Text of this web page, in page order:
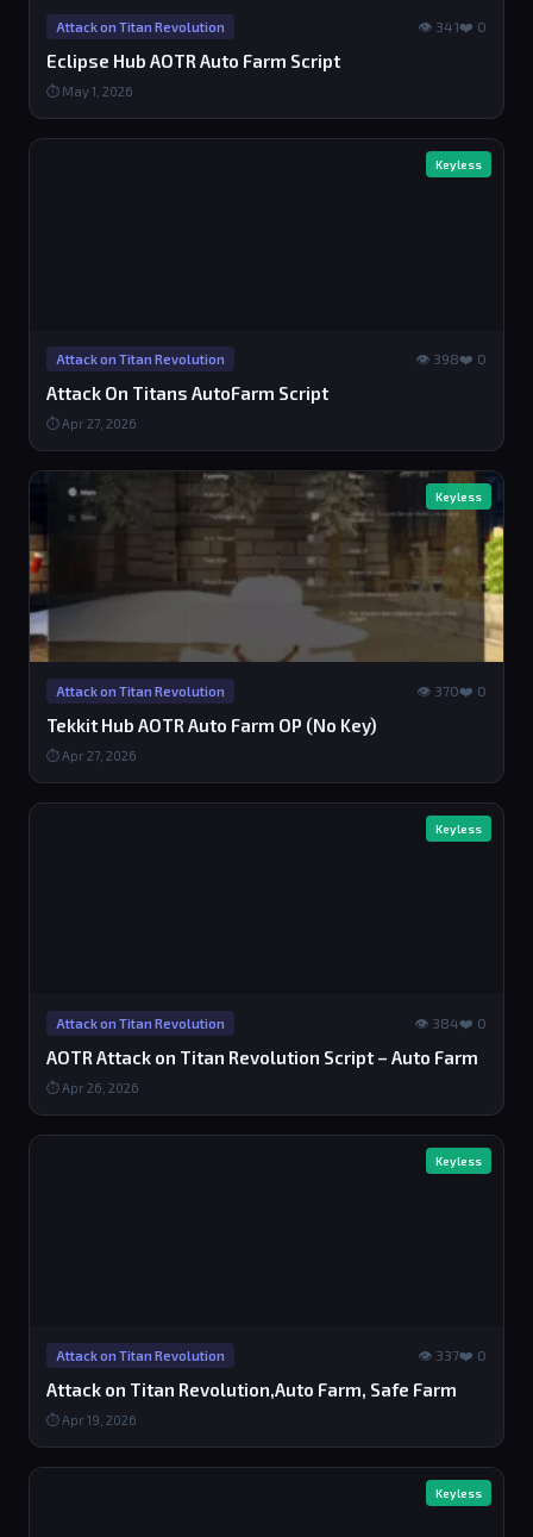
Attack on Titan Revolution 👁 341❤️ 0
Eclipse Hub AOTR Auto Farm Script
⏱ May 1, 2026
Keyless
Attack on Titan Revolution 👁 398❤️ 0
Attack On Titans AutoFarm Script
⏱ Apr 27, 2026
Keyless
Attack on Titan Revolution 👁 370❤️ 0
Tekkit Hub AOTR Auto Farm OP (No Key)
⏱ Apr 27, 2026
Keyless
Attack on Titan Revolution 👁 384❤️ 0
AOTR Attack on Titan Revolution Script – Auto Farm
⏱ Apr 26, 2026
Keyless
Attack on Titan Revolution 👁 337❤️ 0
Attack on Titan Revolution,Auto Farm, Safe Farm
⏱ Apr 19, 2026
Keyless